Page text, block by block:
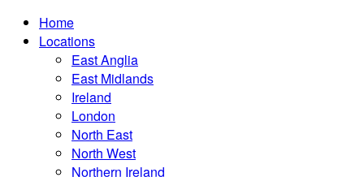
Home
Locations
East Anglia
East Midlands
Ireland
London
North East
North West
Northern Ireland